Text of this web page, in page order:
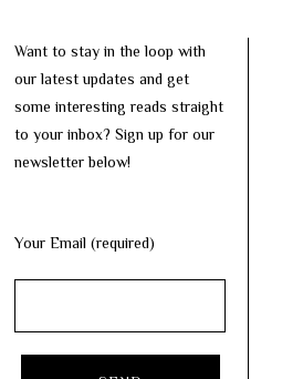
Want to stay in the loop with
our latest updates and get
some interesting reads straight
to your inbox? Sign up for our
newsletter below!
Your Email (required)